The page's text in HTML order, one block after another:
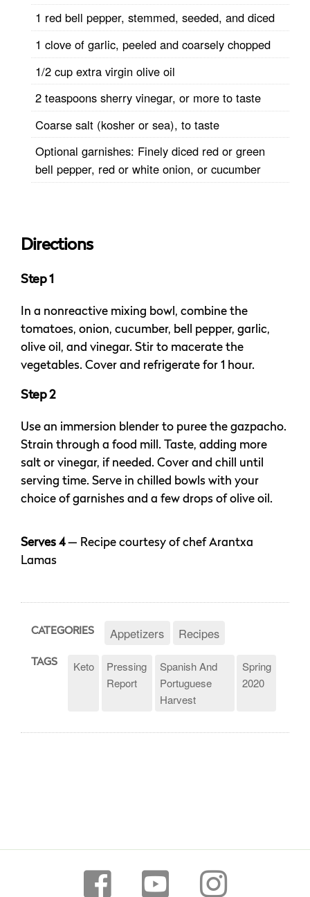
1 red bell pepper, stemmed, seeded, and diced
1 clove of garlic, peeled and coarsely chopped
1/2 cup extra virgin olive oil
2 teaspoons sherry vinegar, or more to taste
Coarse salt (kosher or sea), to taste
Optional garnishes: Finely diced red or green
bell pepper, red or white onion, or cucumber
Directions
Step 1
In a nonreactive mixing bowl, combine the
tomatoes, onion, cucumber, bell pepper, garlic,
olive oil, and vinegar. Stir to macerate the
vegetables. Cover and refrigerate for 1 hour.
Step 2
Use an immersion blender to puree the gazpacho.
Strain through a food mill. Taste, adding more
salt or vinegar, if needed. Cover and chill until
serving time. Serve in chilled bowls with your
choice of garnishes and a few drops of olive oil.
Serves 4— Recipe courtesy of chef Arantxa
Lamas
CATEGORIES Appetizers Recipes
TAGS Keto
Pressing
Report
Spanish And
Portuguese
Harvest
Spring
2020